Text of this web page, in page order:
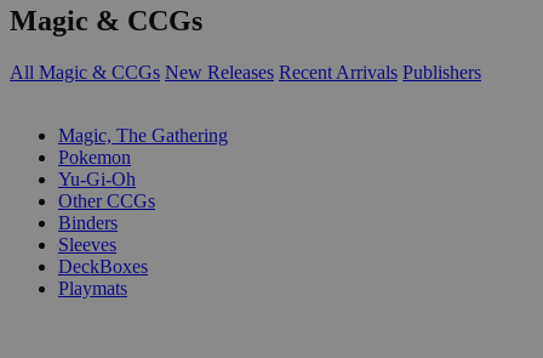
Magic & CCGs
All Magic & CCGs New Releases Recent Arrivals Publishers
Magic, The Gathering
Pokemon
Yu-Gi-Oh
Other CCGs
Binders
Sleeves
DeckBoxes
Playmats